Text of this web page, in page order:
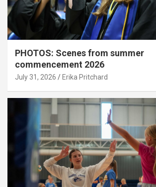
PHOTOS: Scenes from summer
commencement 2026
July 31, 2026 Erika Pritchard